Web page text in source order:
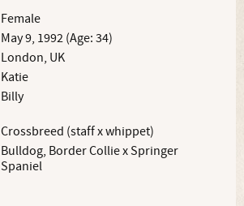
Female
May 9, 1992 (Age: 34)
London, UK
Katie
Billy
Crossbreed (staff x whippet)
Bulldog, Border Collie x Springer
Spaniel